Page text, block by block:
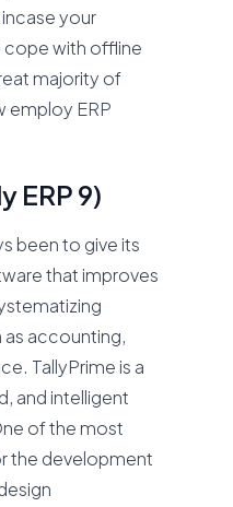
your
with offline
majority of
employ ERP
ERP 9)
been to give its
that improves
accounting,
TallyPrime is a
and intelligent
of the most
the development